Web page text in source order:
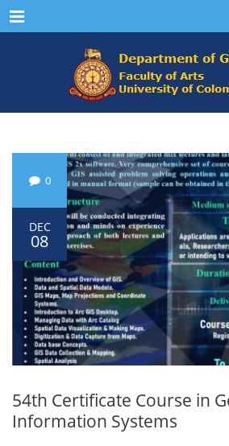
Menu
0
DEC
08
54th Certificate Course in
Information Systems